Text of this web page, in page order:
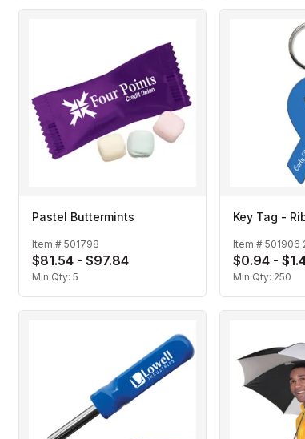
Pastel Buttermints
Item # 501798
$81.54 - $97.84
Min Qty: 5
Key Tag -
Item # 501906
$0.94 -
Min Qty: 250